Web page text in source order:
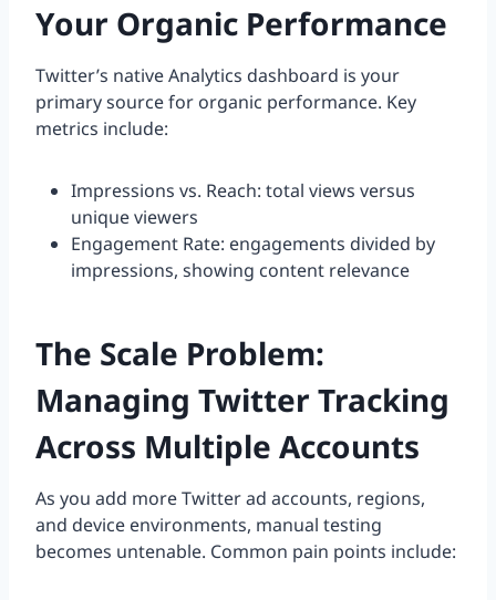
Your Organic Performance
Twitter’s native Analytics dashboard is your
primary source for organic performance. Key
metrics include:
Impressions vs. Reach: total views versus
unique viewers
Engagement Rate: engagements divided by
impressions, showing content relevance
The Scale Problem:
Managing Twitter Tracking
Across Multiple Accounts
As you add more Twitter ad accounts, regions,
and device environments, manual testing
becomes untenable. Common pain points include: